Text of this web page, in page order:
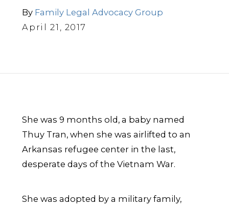
By Family Legal Advocacy Group
April 21, 2017
She was 9 months old, a baby named
Thuy Tran, when she was airlifted to an
Arkansas refugee center in the last,
desperate days of the Vietnam War.
She was adopted by a military family,